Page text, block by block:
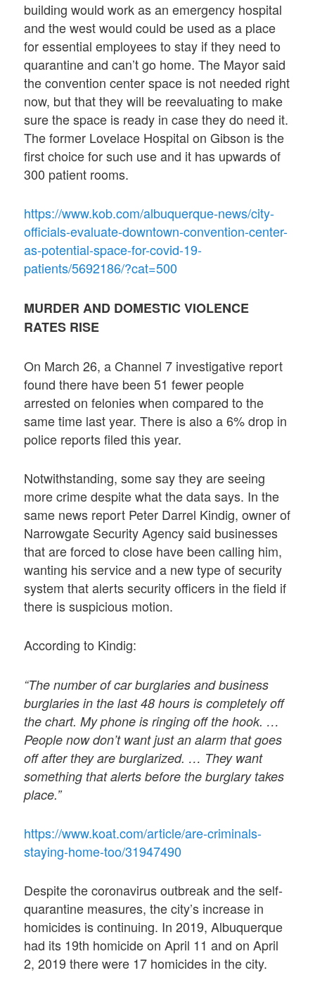
building would work as an emergency hospital
and the west would could be used as a place
for essential employees to stay if they need to
quarantine and can’t go home. The Mayor said
the convention center space is not needed right
now, but that they will be reevaluating to make
sure the space is ready in case they do need it.
The former Lovelace Hospital on Gibson is the
first choice for such use and it has upwards of
300 patient rooms.
https://www.kob.com/albuquerque-news/city-
officials-evaluate-downtown-convention-center-
as-potential-space-for-covid-19-
patients/5692186/?cat=500
MURDER AND DOMESTIC VIOLENCE
RATES RISE
On March 26, a Channel 7 investigative report
found there have been 51 fewer people
arrested on felonies when compared to the
same time last year. There is also a 6% drop in
police reports filed this year.
Notwithstanding, some say they are seeing
more crime despite what the data says. In the
same news report Peter Darrel Kindig, owner of
Narrowgate Security Agency said businesses
that are forced to close have been calling him,
wanting his service and a new type of security
system that alerts security officers in the field if
there is suspicious motion.
According to Kindig:
“The number of car burglaries and business
burglaries in the last 48 hours is completely off
the chart. My phone is ringing off the hook. …
People now don’t want just an alarm that goes
off after they are burglarized. … They want
something that alerts before the burglary takes
place.”
https://www.koat.com/article/are-criminals-
staying-home-too/31947490
Despite the coronavirus outbreak and the self-
quarantine measures, the city’s increase in
homicides is continuing. In 2019, Albuquerque
had its 19th homicide on April 11 and on April
2, 2019 there were 17 homicides in the city.